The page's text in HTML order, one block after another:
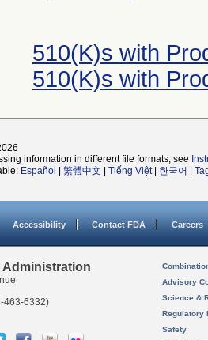
510(K)s with
510(K)s with
information in different file formats, see
Español 繁體中文 Tiếng Việt| 한국어
Accessibility Contact FDA Careers
Administration
463-6332)
Advisory
Science &
Regulatory
Safety